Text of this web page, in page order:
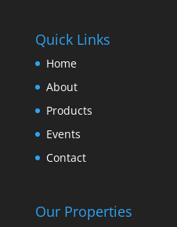
Quick Links
Home
About
Products
Events
Contact
Our Properties